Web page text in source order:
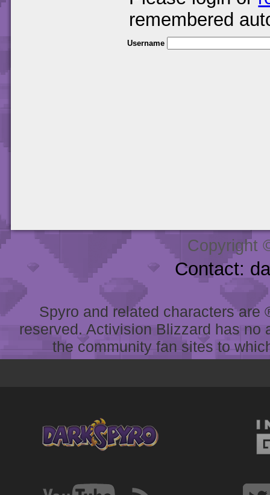
remembered
Username
Copyright
Contact:
Spyro and related characters
reserved. Activision Blizzard has
the community fan sites to